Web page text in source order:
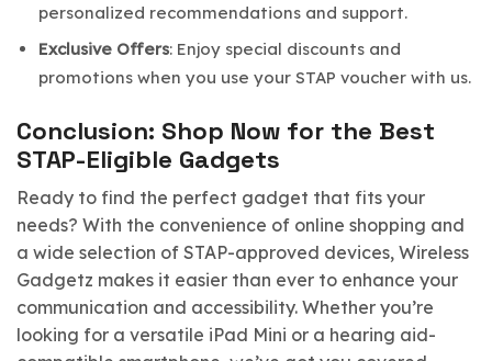
personalized recommendations and support.
Exclusive Offers: Enjoy special discounts and
promotions when you use your STAP voucher with us.
Conclusion: Shop Now for the Best
STAP-Eligible Gadgets
Ready to find the perfect gadget that fits your
needs? With the convenience of online shopping and
a wide selection of STAP-approved devices, Wireless
Gadgetz makes it easier than ever to enhance your
communication and accessibility. Whether you’re
looking for a versatile iPad Mini or a hearing aid-